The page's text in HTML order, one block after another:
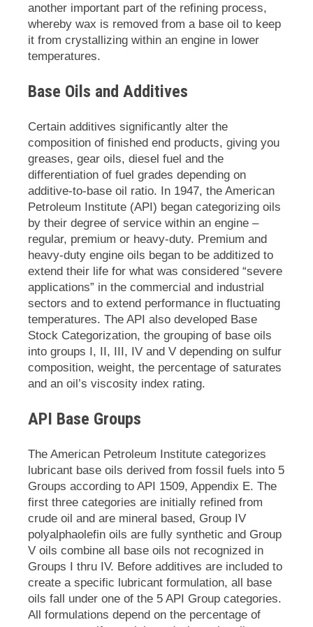
another important part of the refining process,
whereby wax is removed from a base oil to keep
it from crystallizing within an engine in lower
temperatures.
Base Oils and Additives
Certain additives significantly alter the
composition of finished end products, giving you
greases, gear oils, diesel fuel and the
differentiation of fuel grades depending on
additive-to-base oil ratio. In 1947, the American
Petroleum Institute (API) began categorizing oils
by their degree of service within an engine –
regular, premium or heavy-duty. Premium and
heavy-duty engine oils began to be additized to
extend their life for what was considered “severe
applications” in the commercial and industrial
sectors and to extend performance in fluctuating
temperatures. The API also developed Base
Stock Categorization, the grouping of base oils
into groups I, II, III, IV and V depending on sulfur
composition, weight, the percentage of saturates
and an oil’s viscosity index rating.
API Base Groups
The American Petroleum Institute categorizes
lubricant base oils derived from fossil fuels into 5
Groups according to API 1509, Appendix E. The
first three categories are initially refined from
crude oil and are mineral based, Group IV
polyalphaolefin oils are fully synthetic and Group
V oils combine all base oils not recognized in
Groups I thru IV. Before additives are included to
create a specific lubricant formulation, all base
oils fall under one of the 5 API Group categories.
All formulations depend on the percentage of